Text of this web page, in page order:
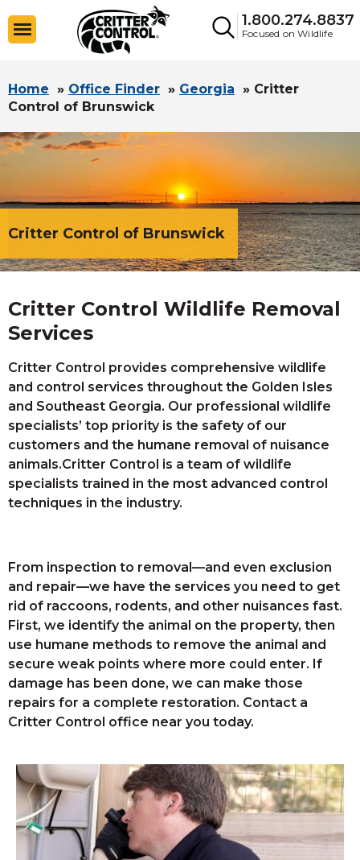
1.800.274.8837
Focused on Wildlife
Home » Office Finder » Georgia » Critter
Control of Brunswick
Critter Control of Brunswick
Critter Control Wildlife Removal
Services
Critter Control provides comprehensive wildlife
and control services throughout the Golden Isles
and Southeast Georgia. Our professional wildlife
specialists’ top priority is the safety of our
customers and the humane removal of nuisance
animals.Critter Control is a team of wildlife
specialists trained in the most advanced control
techniques in the industry.
From inspection to removal—and even exclusion
and repair—we have the services you need to get
rid of raccoons, rodents, and other nuisances fast.
First, we identify the animal on the property, then
use humane methods to remove the animal and
secure weak points where more could enter. If
damage has been done, we can make those
repairs for a complete restoration. Contact a
Critter Control office near you today.